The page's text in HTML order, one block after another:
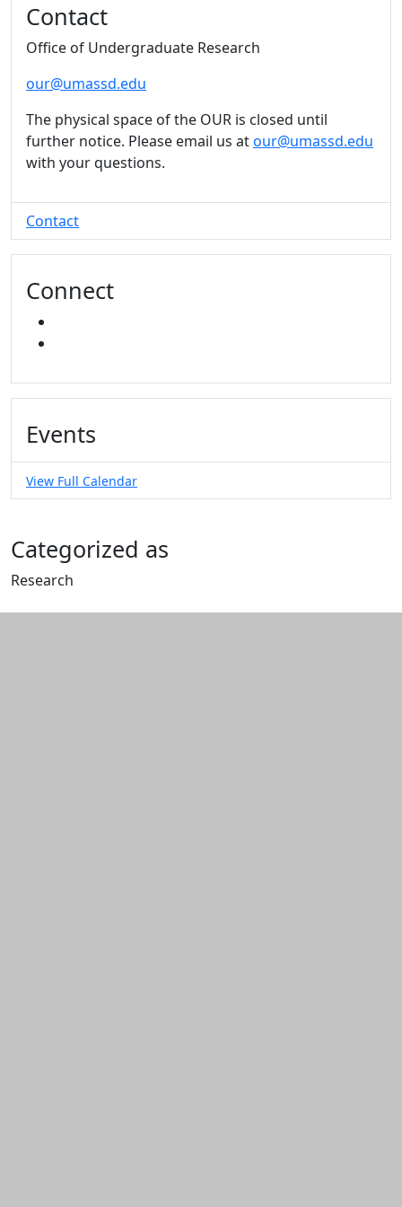
Contact
Office of Undergraduate Research
our@umassd.edu
The physical space of the OUR is closed until
further notice. Please email us atour@umassd.edu
with your questions.
Contact
Connect
Events
View Full Calendar
Categorized as
Research